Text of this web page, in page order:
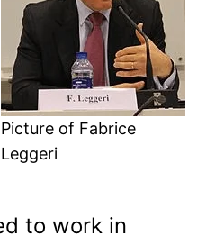
Picture of Fabrice
Leggeri
to work in